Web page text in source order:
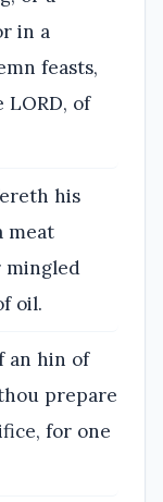
in a
feasts,
LORD, of
his
meat
mingled
oil.
an hin of
prepare
for one